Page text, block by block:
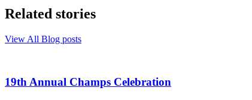
Related stories
View All Blog posts
19th Annual Champs Celebration